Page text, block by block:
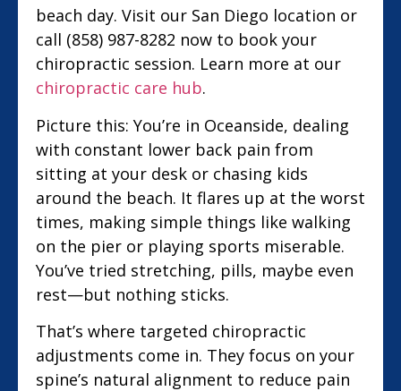
beach day. Visit our San Diego location or
call (858) 987-8282 now to book your
chiropractic session. Learn more at our
chiropractic care hub.
Picture this: You’re in Oceanside, dealing
with constant lower back pain from
sitting at your desk or chasing kids
around the beach. It flares up at the worst
times, making simple things like walking
on the pier or playing sports miserable.
You’ve tried stretching, pills, maybe even
rest—but nothing sticks.
That’s where targeted chiropractic
adjustments come in. They focus on your
spine’s natural alignment to reduce pain